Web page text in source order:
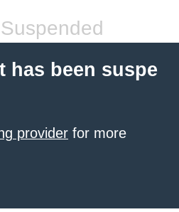
has been suspe
provider for more